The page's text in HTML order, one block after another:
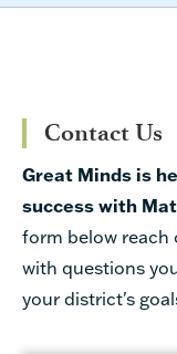
Contact Us
Great Minds is
success with
form below reach
with questions
your district's